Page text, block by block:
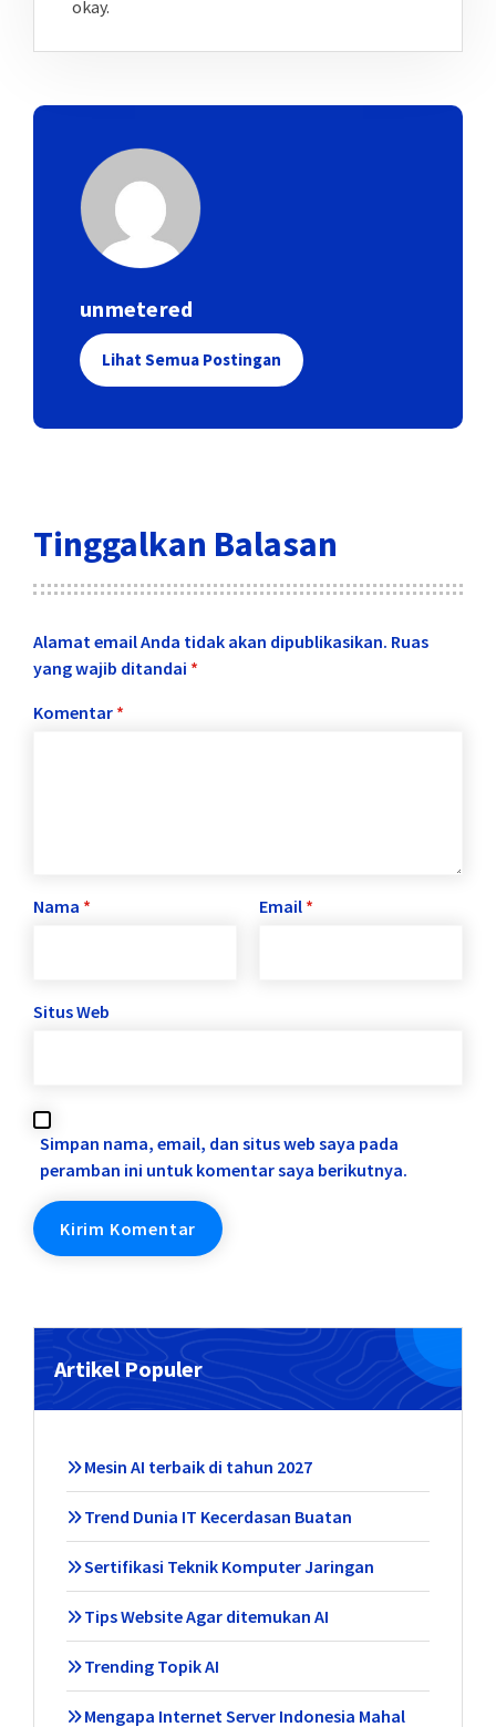
okay.
unmetered
Lihat Semua Postingan
Tinggalkan Balasan
Alamat email Anda tidak akan dipublikasikan. Ruas
yang wajib ditandai *
Komentar *
Nama * Email *
Situs Web
Simpan nama, email, dan situs web saya pada
peramban ini untuk komentar saya berikutnya.
Artikel Populer
Mesin AI terbaik di tahun 2027
Trend Dunia IT Kecerdasan Buatan
Sertifikasi Teknik Komputer Jaringan
Tips Website Agar ditemukan AI
Trending Topik AI
Mengapa Internet Server Indonesia Mahal